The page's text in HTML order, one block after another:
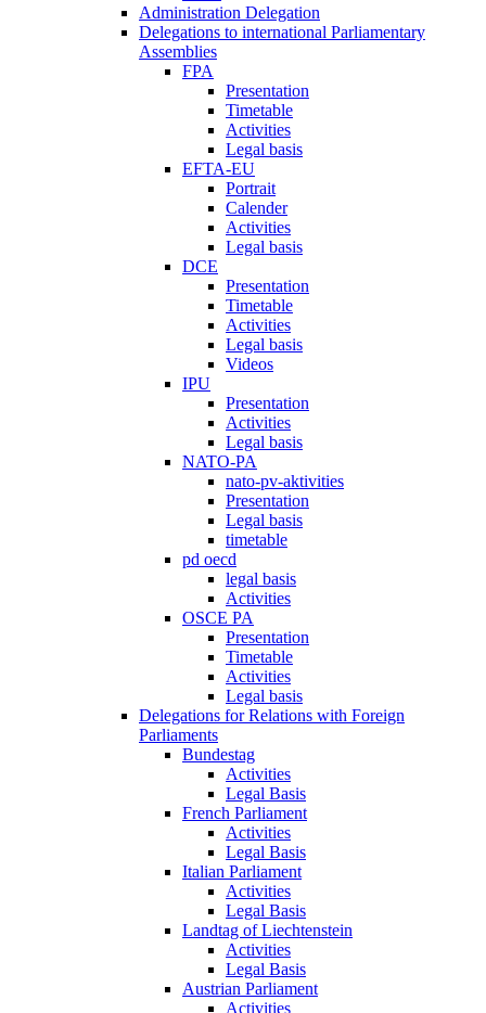
Administration Delegation
Delegations to international Parliamentary
Assemblies
FPA
Presentation
Timetable
Activities
Legal basis
EFTA-EU
Portrait
Calender
Activities
Legal basis
DCE
Presentation
Timetable
Activities
Legal basis
Videos
IPU
Presentation
Activities
Legal basis
NATO-PA
nato-pv-aktivities
Presentation
Legal basis
timetable
pd oecd
legal basis
Activities
OSCE PA
Presentation
Timetable
Activities
Legal basis
Delegations for Relations with Foreign
Parliaments
Bundestag
Activities
Legal Basis
French Parliament
Activities
Legal Basis
Italian Parliament
Activities
Legal Basis
Landtag of Liechtenstein
Activities
Legal Basis
Austrian Parliament
Activities